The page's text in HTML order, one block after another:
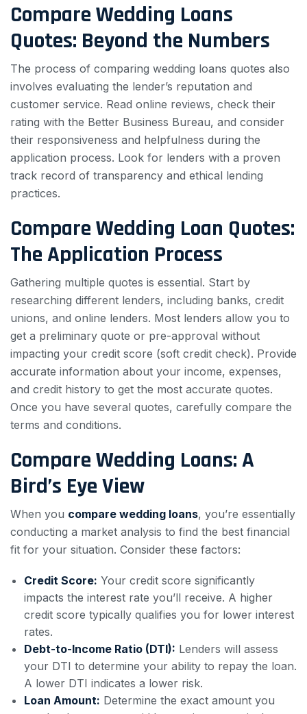
Compare Wedding Loans
Quotes: Beyond the Numbers
The process of comparing wedding loans quotes also
involves evaluating the lender’s reputation and
customer service. Read online reviews, check their
rating with the Better Business Bureau, and consider
their responsiveness and helpfulness during the
application process. Look for lenders with a proven
track record of transparency and ethical lending
practices.
Compare Wedding Loan Quotes:
The Application Process
Gathering multiple quotes is essential. Start by
researching different lenders, including banks, credit
unions, and online lenders. Most lenders allow you to
get a preliminary quote or pre-approval without
impacting your credit score (soft credit check). Provide
accurate information about your income, expenses,
and credit history to get the most accurate quotes.
Once you have several quotes, carefully compare the
terms and conditions.
Compare Wedding Loans: A
Bird’s Eye View
When you compare wedding loans, you’re essentially
conducting a market analysis to find the best financial
fit for your situation. Consider these factors:
Credit Score: Your credit score significantly
impacts the interest rate you’ll receive. A higher
credit score typically qualifies you for lower interest
rates.
Debt-to-Income Ratio (DTI): Lenders will assess
your DTI to determine your ability to repay the loan.
A lower DTI indicates a lower risk.
Loan Amount: Determine the exact amount you